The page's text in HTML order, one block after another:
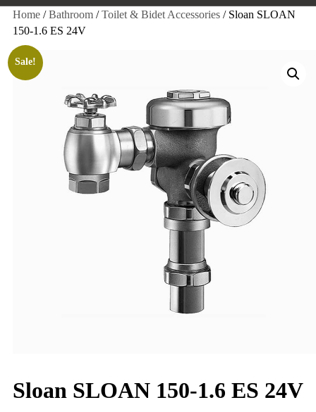
Home /Bathroom /Toilet & Bidet Accessories / Sloan SLOAN
150-1.6 ES 24V
Sale!
Sloan SLOAN 150-1.6 ES 24V